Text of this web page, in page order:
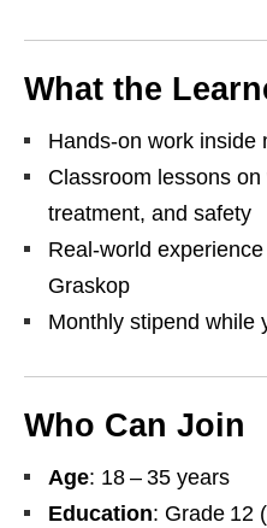
What the
Hands‑on work
Classroom lessons
treatment, and safety
Real‑world
Graskop
Monthly stipend while
Who Can Join
Age: 18 – 35 years
Education: Grade 12